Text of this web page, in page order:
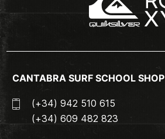
CANTABRA SURF SCHOOL SHOP
(+34) 942 510 615
(+34) 609 482 823